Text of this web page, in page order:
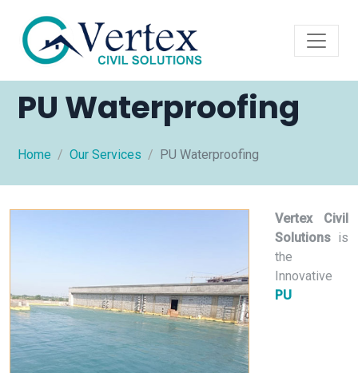
PU Waterproofing
Home Our Services PU Waterproofing
Vertex Civil
Solutions is
the
Innovative
PU